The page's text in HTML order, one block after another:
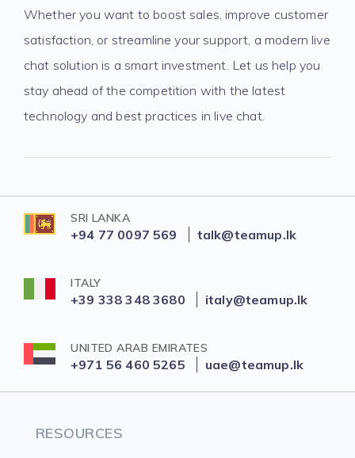
Whether you want to boost sales, improve customer
satisfaction, or streamline your support, a modern live
chat solution is a smart investment. Let us help you
stay ahead of the competition with the latest
technology and best practices in live chat.
SRI LANKA
+94 77 0097 569 talk@teamup.lk
ITALY
+39 338 348 3680 italy@teamup.lk
UNITED ARAB EMIRATES
+971 56 460 5265 uae@teamup.lk
RESOURCES